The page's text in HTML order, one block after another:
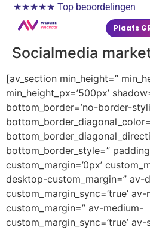
★★★★★ Top beoordelingen
Plaats
Socialmedia
[av_section min_height=”
min_height_px=’500px’
bottom_border=’no-border-
bottom_border_style=”
custom_margin=’0px’
desktop-custom_margin=” av-
custom_margin_sync=’true’
custom_margin=” av-medium-
custom_margin_sync=’true’